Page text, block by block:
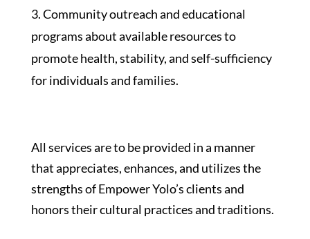
Community outreach and educational
programs about available resources to
promote health, stability, and self-sufficiency
for individuals and families.
All services are to be provided in a manner
that appreciates, enhances, and utilizes the
strengths of Empower Yolo’s clients and
honors their cultural practices and traditions.